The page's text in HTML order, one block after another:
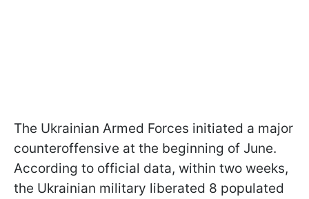
The Ukrainian Armed Forces initiated a major
counteroffensive at the beginning of June.
According to official data, within two weeks,
the Ukrainian military liberated 8 populated